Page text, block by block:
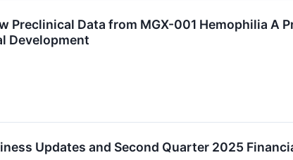
Preclinical Data from MGX-001 Hemophilia A
Development
Updates and Second Quarter 2025